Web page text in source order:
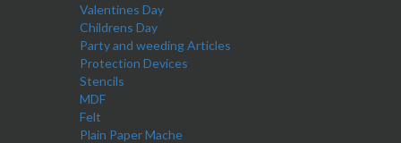
Valentines Day
Childrens Day
Party and weeding Articles
Protection Devices
Stencils
MDF
Felt
Plain Paper Mache